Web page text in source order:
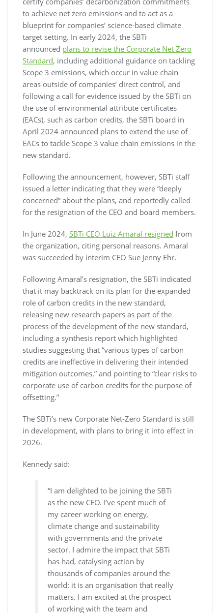
to achieve net zero emissions and to act as a
blueprint for companies’ science-based climate
target setting. In early 2024, the SBTi
announced plans to revise the Corporate Net Zero
Standard, including additional guidance on tackling
Scope 3 emissions, which occur in value chain
areas outside of companies’ direct control, and
following a call for evidence issued by the SBTi on
the use of environmental attribute certificates
(EACs), such as carbon credits, the SBTi board in
April 2024 announced plans to extend the use of
EACs to tackle Scope 3 value chain emissions in the
new standard.
Following the announcement, however, SBTi staff
issued a letter indicating that they were “deeply
concerned” about the plans, and reportedly called
for the resignation of the CEO and board members.
In June 2024, SBTi CEO Luiz Amaral resigned from
the organization, citing personal reasons. Amaral
was succeeded by interim CEO Sue Jenny Ehr.
Following Amaral’s resignation, the SBTi indicated
that it may backtrack on its plan for the expanded
role of carbon credits in the new standard,
releasing new research papers as part of the
process of the development of the new standard,
including a synthesis report which highlighted
studies suggesting that “various types of carbon
credits are ineffective in delivering their intended
mitigation outcomes,” and pointing to “clear risks to
corporate use of carbon credits for the purpose of
offsetting.”
The SBTi’s new Corporate Net-Zero Standard is still
in development, with plans to bring it into effect in
2026.
Kennedy said:
“I am delighted to be joining the SBTi
as the new CEO. I’ve spent much of
my career working on energy,
climate change and sustainability
with governments and the private
sector. I admire the impact that SBTi
has had, catalysing action by
thousands of companies around the
world: it is an organisation that really
matters. I am excited at the prospect
of working with the team and